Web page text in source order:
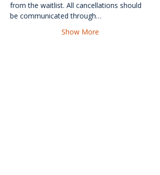
from the waitlist. All cancellations should
be communicated through…
Show More